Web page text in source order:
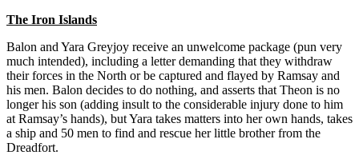
The Iron Islands
Balon and Yara Greyjoy receive an unwelcome package (pun very
much intended), including a letter demanding that they withdraw
their forces in the North or be captured and flayed by Ramsay and
his men. Balon decides to do nothing, and asserts that Theon is no
longer his son (adding insult to the considerable injury done to him
at Ramsay’s hands), but Yara takes matters into her own hands, takes
a ship and 50 men to find and rescue her little brother from the
Dreadfort.